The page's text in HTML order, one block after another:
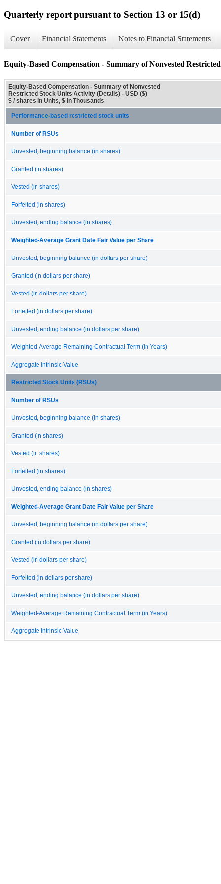
Quarterly report pursuant to Section 13 or 15(d)
Cover Financial Statements Notes to Financial Statements
Equity-Based Compensation - Summary of Nonvested
Equity-Based Compensation - Summary of Nonvested
Restricted Stock Units Activity (Details) - USD ($)
$ / shares in Units, $ in Thousands
Performance-based restricted stock units
Number of RSUs
Unvested, beginning balance (in shares)
Granted (in shares)
Vested (in shares)
Forfeited (in shares)
Unvested, ending balance (in shares)
Weighted-Average Grant Date Fair Value per Share
Unvested, beginning balance (in dollars per share)
Granted (in dollars per share)
Vested (in dollars per share)
Forfeited (in dollars per share)
Unvested, ending balance (in dollars per share)
Weighted-Average Remaining Contractual Term (in Years)
Aggregate Intrinsic Value
Restricted Stock Units (RSUs)
Number of RSUs
Unvested, beginning balance (in shares)
Granted (in shares)
Vested (in shares)
Forfeited (in shares)
Unvested, ending balance (in shares)
Weighted-Average Grant Date Fair Value per Share
Unvested, beginning balance (in dollars per share)
Granted (in dollars per share)
Vested (in dollars per share)
Forfeited (in dollars per share)
Unvested, ending balance (in dollars per share)
Weighted-Average Remaining Contractual Term (in Years)
Aggregate Intrinsic Value